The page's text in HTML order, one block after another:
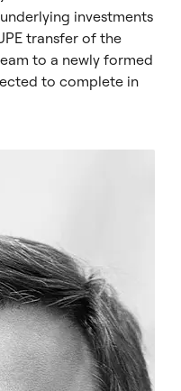
investments
transfer of the
to a newly formed
to complete in